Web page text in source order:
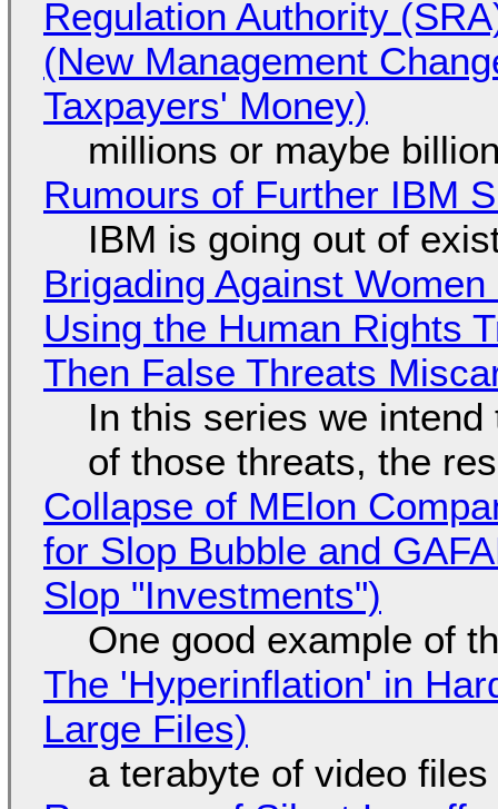
Regulation Authority
(New Management
Taxpayers' Money)
millions or maybe
Rumours of Further IBM
IBM is going out of
Brigading Against
Using the Human Rights
Then False Threats
In this series we
of those threats, the
Collapse of MElon
for Slop Bubble and
Slop "Investments")
One good example of
The 'Hyperinflation' in
Large Files)
a terabyte of video